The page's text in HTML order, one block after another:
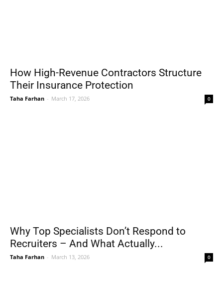
How High-Revenue Contractors Structure
Their Insurance Protection
Taha Farhan - March 17, 2026 0
Why Top Specialists Don’t Respond to
Recruiters – And What Actually...
Taha Farhan - March 13, 2026 0